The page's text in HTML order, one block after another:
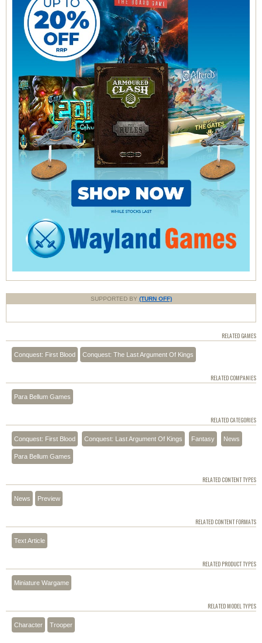
SUPPORTED BY (TURN OFF)
RELATED GAMES
Conquest: First Blood Conquest: The Last Argument Of Kings
RELATED COMPANIES
Para Bellum Games
RELATED CATEGORIES
Conquest: First Blood Conquest: Last Argument Of Kings Fantasy News
Para Bellum Games
RELATED CONTENT TYPES
News Preview
RELATED CONTENT FORMATS
Text Article
RELATED PRODUCT TYPES
Miniature Wargame
RELATED MODEL TYPES
Character Trooper